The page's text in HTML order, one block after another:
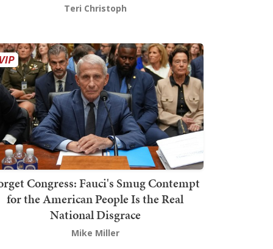
Teri Christoph
Congress: Fauci's Smug Contempt
for the American People Is the Real
National Disgrace
Mike Miller